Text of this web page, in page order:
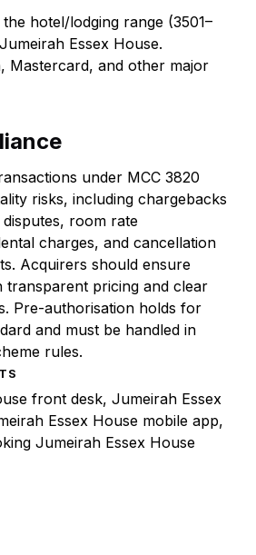
hotel/lodging range (3501–
Essex House.
Mastercard, and other major
under MCC 3820
risks, including chargebacks
room rate
charges, and cancellation
Acquirers should ensure
transparent pricing and clear
Pre-authorisation holds for
and must be handled in
rules.
front desk, Jumeirah Essex
Essex House mobile app,
Jumeirah Essex House